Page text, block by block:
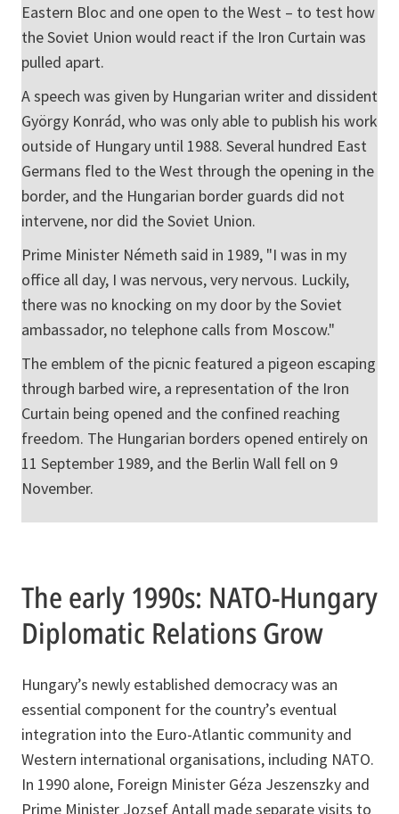
Eastern Bloc and one open to the West – to test how
the Soviet Union would react if the Iron Curtain was
pulled apart.
A speech was given by Hungarian writer and dissident
György Konrád, who was only able to publish his work
outside of Hungary until 1988. Several hundred East
Germans fled to the West through the opening in the
border, and the Hungarian border guards did not
intervene, nor did the Soviet Union.
Prime Minister Németh said in 1989, "I was in my
office all day, I was nervous, very nervous. Luckily,
there was no knocking on my door by the Soviet
ambassador, no telephone calls from Moscow."
The emblem of the picnic featured a pigeon escaping
through barbed wire, a representation of the Iron
Curtain being opened and the confined reaching
freedom. The Hungarian borders opened entirely on
11 September 1989, and the Berlin Wall fell on 9
November.
The early 1990s: NATO-Hungary
Diplomatic Relations Grow
Hungary’s newly established democracy was an
essential component for the country’s eventual
integration into the Euro-Atlantic community and
Western international organisations, including NATO.
In 1990 alone, Foreign Minister Géza Jeszenszky and
Prime Minister Jozsef Antall made separate visits to